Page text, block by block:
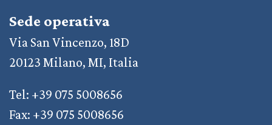
Sede operativa
Via San Vincenzo, 18D
20123 Milano, MI, Italia
Tel: +39 075 5008656
Fax: +39 075 5008656